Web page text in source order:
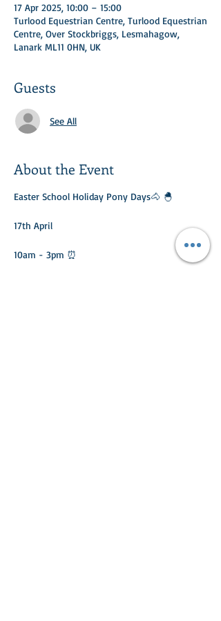
17 Apr 2025, 10:00 – 15:00
Turlood Equestrian Centre, Turlood Equestrian
Centre, Over Stockbriggs, Lesmahagow,
Lanark ML11 0HN, UK
Guests
See All
About the Event
Easter School Holiday Pony Days🐴 🐣
17th April
10am - 3pm ⏰